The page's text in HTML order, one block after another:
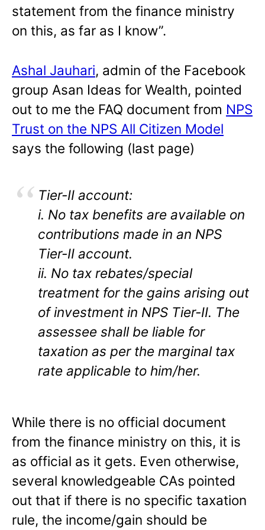
statement from the finance ministry
on this, as far as I know”.
Ashal Jauhari, admin of the Facebook
group Asan Ideas for Wealth, pointed
out to me the FAQ document from NPS
Trust on the NPS All Citizen Model
says the following (last page)
Tier-II account:
i. No tax benefits are available on
contributions made in an NPS
Tier-II account.
ii. No tax rebates/special
treatment for the gains arising out
of investment in NPS Tier-II. The
assessee shall be liable for
taxation as per the marginal tax
rate applicable to him/her.
While there is no official document
from the finance ministry on this, it is
as official as it gets. Even otherwise,
several knowledgeable CAs pointed
out that if there is no specific taxation
rule, the income/gain should be